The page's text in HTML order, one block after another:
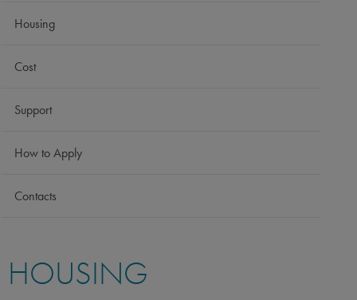
Housing
Cost
Support
How to Apply
Contacts
HOUSING